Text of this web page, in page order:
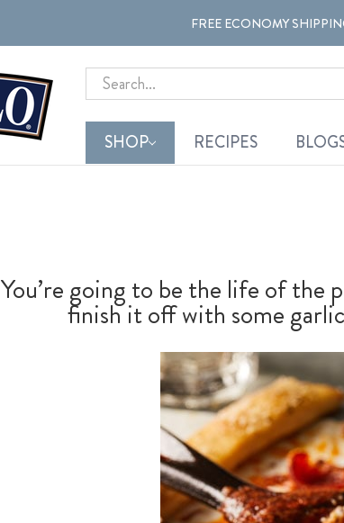
FREE ECONOMY
Search
SHOP RECIPES
You’re going to be the life of the
finish it off with some